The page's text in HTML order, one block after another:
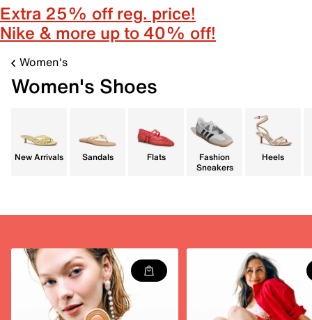
Extra 25% off reg. price!
Nike & more up to 40% off!
Women's
Women's Shoes
New Arrivals Sandals Flats
Fashion
Sneakers
Heels